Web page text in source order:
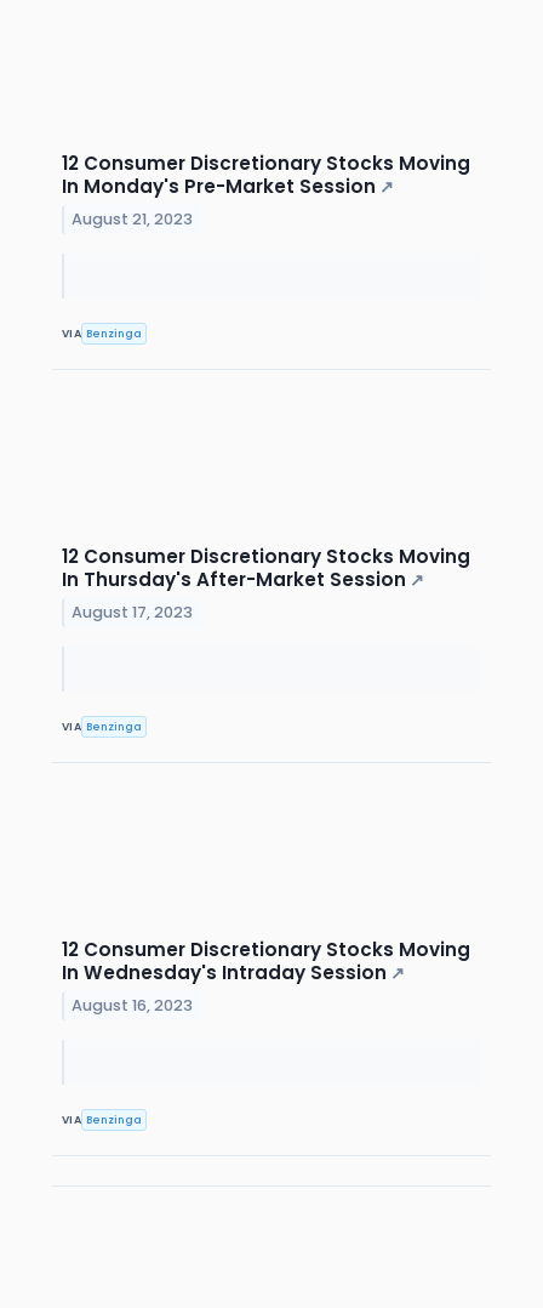
12 Consumer Discretionary Stocks Moving
In Monday's Pre-Market Session ↗
August 21, 2023
VIA Benzinga
12 Consumer Discretionary Stocks Moving
In Thursday's After-Market Session ↗
August 17, 2023
VIA Benzinga
12 Consumer Discretionary Stocks Moving
In Wednesday's Intraday Session ↗
August 16, 2023
VIA Benzinga